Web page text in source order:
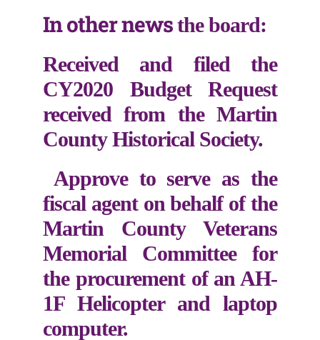
In other newsthe board:
Received and filed the
CY2020 Budget Request
received from the Martin
County Historical Society.
Approve to serve as the
fiscal agent on behalf of the
Martin County Veterans
Memorial Committee for
the procurement of an AH-
1F Helicopter and laptop
computer.